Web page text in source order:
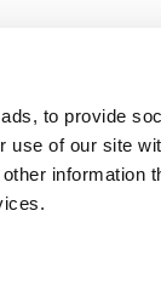
to provide
of our site
information